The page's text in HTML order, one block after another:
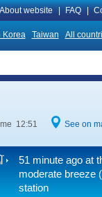
About website FAQ
Korea Taiwan All
12:51 See on
51 minute ago at
moderate breeze
station